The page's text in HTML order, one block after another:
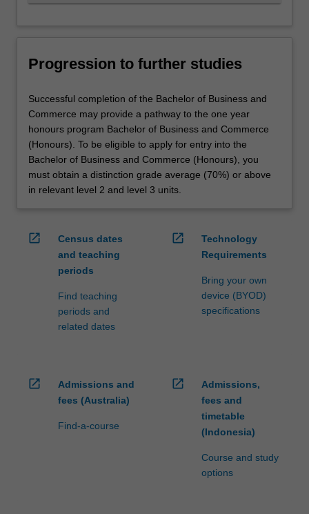
Progression to further studies
Successful completion of the Bachelor of Business and
Commerce may provide a pathway to the one year
honours program Bachelor of Business and Commerce
(Honours). To be eligible to apply for entry into the
Bachelor of Business and Commerce (Honours), you
must obtain a distinction grade average (70%) or above
in relevant level 2 and level 3 units.
open_in_new
Census dates
and teaching
periods
Find teaching
periods and
related dates
open_in_new
Technology
Requirements
Bring your own
device (BYOD)
specifications
open_in_new
Admissions and
fees (Australia)
Find-a-course
open_in_new
Admissions,
fees and
timetable
(Indonesia)
Course and study
options